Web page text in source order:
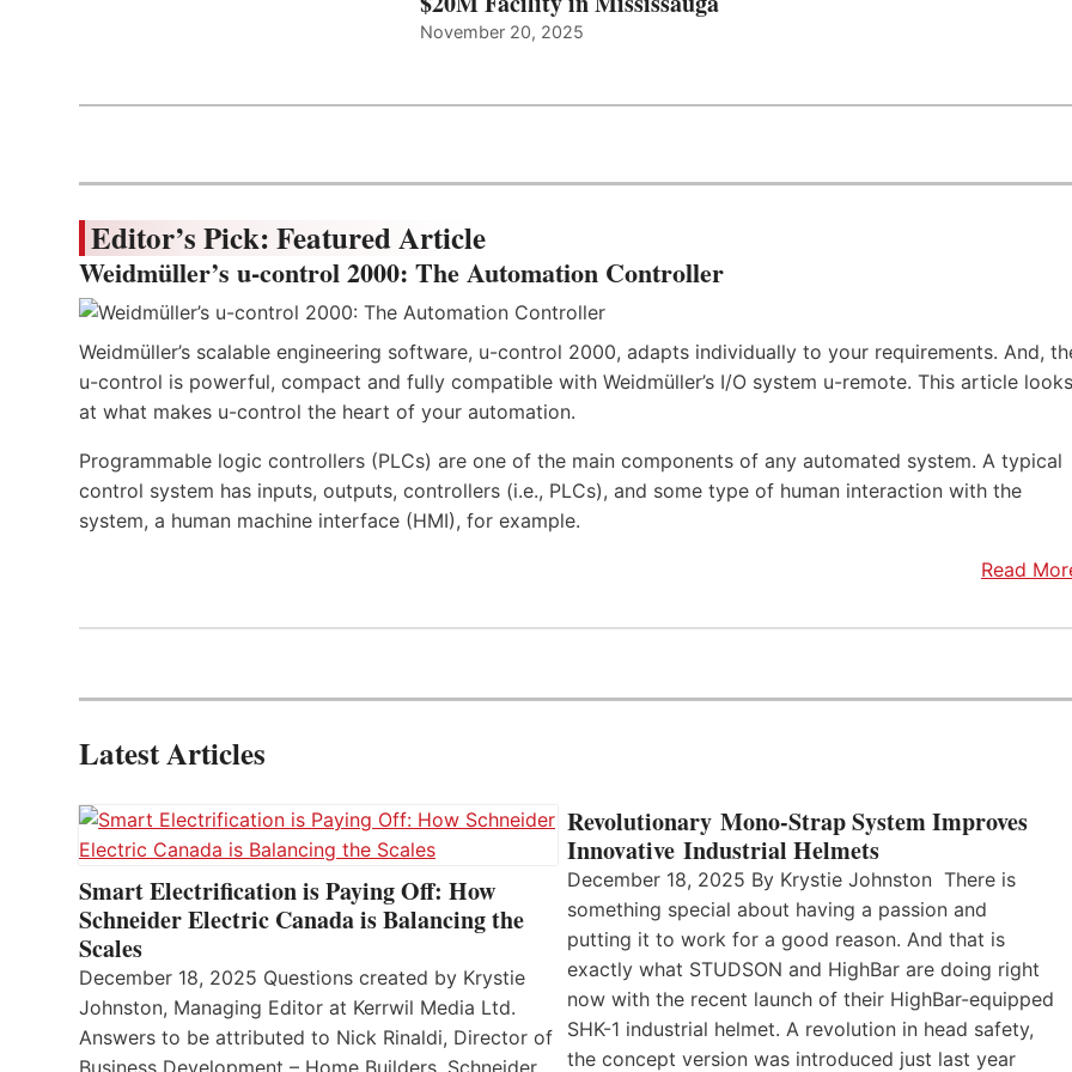
November 20, 2025
Editor’s Pick: Featured Article
Weidmüller’s u-control 2000: The Automation Controller
Weidmüller’s scalable engineering software, u-control 2000, adapts individually to your requirements. And,
u-control is powerful, compact and fully compatible with Weidmüller’s I/O system u-remote. This article looks
at what makes u-control the heart of your automation.
Programmable logic controllers (PLCs) are one of the main components of any automated system. A typical
control system has inputs, outputs, controllers (i.e., PLCs), and some type of human interaction with the
system, a human machine interface (HMI), for example.
Read
Latest Articles
Smart Electrification is Paying Off: How
Schneider Electric Canada is Balancing the
Scales
December 18, 2025 Questions created by Krystie
Johnston, Managing Editor at Kerrwil Media Ltd.
Answers to be attributed to Nick Rinaldi, Director of
Business Development – Home Builders, Schneider
Revolutionary Mono-Strap System Improves
Innovative Industrial Helmets
December 18, 2025 By Krystie Johnston There is
something special about having a passion and
putting it to work for a good reason. And that is
exactly what STUDSON and HighBar are doing right
now with the recent launch of their HighBar-equipped
SHK-1 industrial helmet. A revolution in head safety,
the concept version was introduced just last year